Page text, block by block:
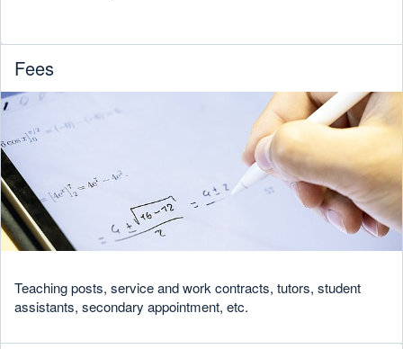
Fees
Teaching posts, service and work contracts, tutors, student
assistants, secondary appointment, etc.